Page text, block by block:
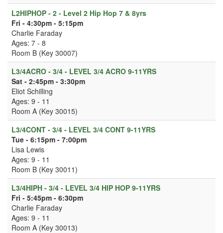
L2HIPHOP - 2 - Level 2 Hip Hop 7 & 8yrs
Fri - 4:30pm - 5:15pm
Charlie Faraday
Ages: 7 - 8
Room B (Key 30007)
L3/4ACRO - 3/4 - LEVEL 3/4 ACRO 9-11YRS
Sat - 2:45pm - 3:30pm
Eliot Schilling
Ages: 9 - 11
Room A (Key 30015)
L3/4CONT - 3/4 - LEVEL 3/4 CONT 9-11YRS
Tue - 6:15pm - 7:00pm
Lisa Lewis
Ages: 9 - 11
Room B (Key 30011)
L3/4HIPH - 3/4 - LEVEL 3/4 HIP HOP 9-11YRS
Fri - 5:45pm - 6:30pm
Charlie Faraday
Ages: 9 - 11
Room A (Key 30013)